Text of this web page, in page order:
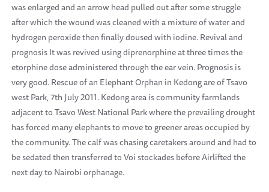
was enlarged and an arrow head pulled out after some struggle
after which the wound was cleaned with a mixture of water and
hydrogen peroxide then finally doused with iodine. Revival and
prognosis It was revived using diprenorphine at three times the
etorphine dose administered through the ear vein. Prognosis is
very good. Rescue of an Elephant Orphan in Kedong are of Tsavo
west Park, 7th July 2011. Kedong area is community farmlands
adjacent to Tsavo West National Park where the prevailing drought
has forced many elephants to move to greener areas occupied by
the community. The calf was chasing caretakers around and had to
be sedated then transferred to Voi stockades before Airlifted the
next day to Nairobi orphanage.